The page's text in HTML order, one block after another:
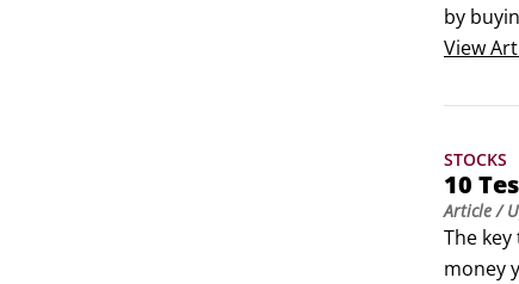
by
position
stocks.
View
STOCKS
10
Article /
The
money